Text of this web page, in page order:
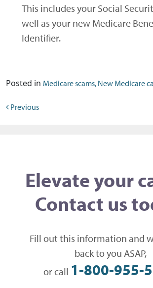
This includes your Social
well as your new Medicare
Identifier.
Posted in Medicare scams, New Medicare
Post navigation
Previous
Elevate your
Contact us
Fill out this information and
back to you ASAP,
or call 1-800-955-